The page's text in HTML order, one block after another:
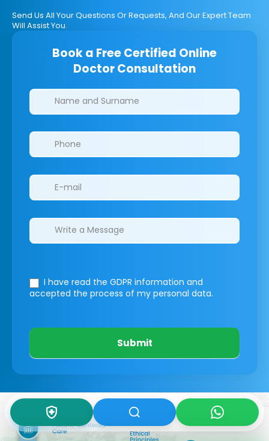
Send Us All Your Questions Or Requests, And Our Expert Team
Will Assist You.
Book a Free Certified Online
Doctor Consultation
Clinics/branches
I have read the GDPR information and
accepted the process of my personal data.
Submit